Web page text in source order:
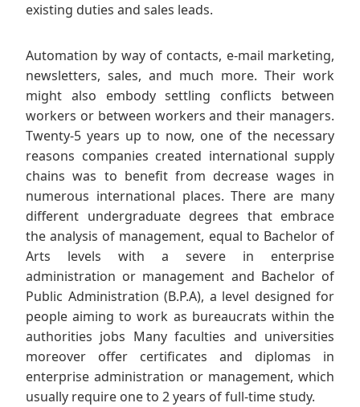
existing duties and sales leads.
Automation by way of contacts, e-mail marketing,
newsletters, sales, and much more. Their work
might also embody settling conflicts between
workers or between workers and their managers.
Twenty-5 years up to now, one of the necessary
reasons companies created international supply
chains was to benefit from decrease wages in
numerous international places. There are many
different undergraduate degrees that embrace
the analysis of management, equal to Bachelor of
Arts levels with a severe in enterprise
administration or management and Bachelor of
Public Administration (B.P.A), a level designed for
people aiming to work as bureaucrats within the
authorities jobs Many faculties and universities
moreover offer certificates and diplomas in
enterprise administration or management, which
usually require one to 2 years of full-time study.